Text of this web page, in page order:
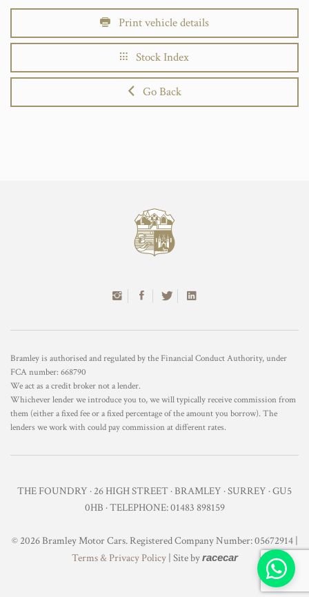
Print vehicle details
Stock Index
Go Back
Bramley is authorised and regulated by the Financial Conduct Authority, under
FCA number: 668790
We act as a credit broker not a lender.
Whichever lender we introduce you to, we will typically receive commission from
them (either a fixed fee or a fixed percentage of the amount you borrow). The
lenders we work with could pay commission at different rates.
THE FOUNDRY · 26 HIGH STREET · BRAMLEY · SURREY · GU5
0HB · TELEPHONE: 01483 898159
© 2026 Bramley Motor Cars. Registered Company Number: 05672914 |
Terms & Privacy Policy| Site byracecar